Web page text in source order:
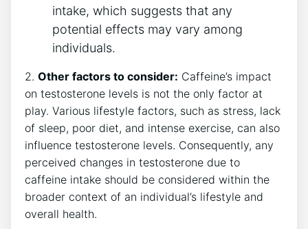
intake, which suggests that⁤ any
potential effects may vary among
individuals.
2. Other factors to consider: Caffeine’s impact
on testosterone levels is not the only factor ⁣at
play. Various lifestyle factors, such as stress, lack
of sleep, poor diet, and intense exercise, can also‍
influence testosterone levels. Consequently, any
‌perceived‍ changes in testosterone due to
caffeine intake should be considered within the
broader ‌context of an ‍individual’s lifestyle and
⁢overall health.